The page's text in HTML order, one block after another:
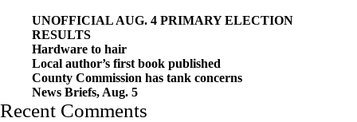
UNOFFICIAL AUG. 4 PRIMARY ELECTION
RESULTS
Hardware to hair
Local author’s first book published
County Commission has tank concerns
News Briefs, Aug. 5
Recent Comments